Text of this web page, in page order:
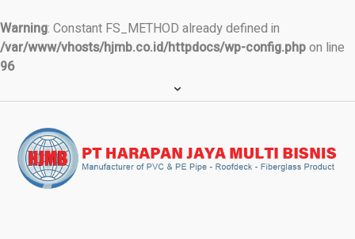
Warning: Constant FS_METHOD already defined in
/var/www/vhosts/hjmb.co.id/httpdocs/wp-config.phpon line
96